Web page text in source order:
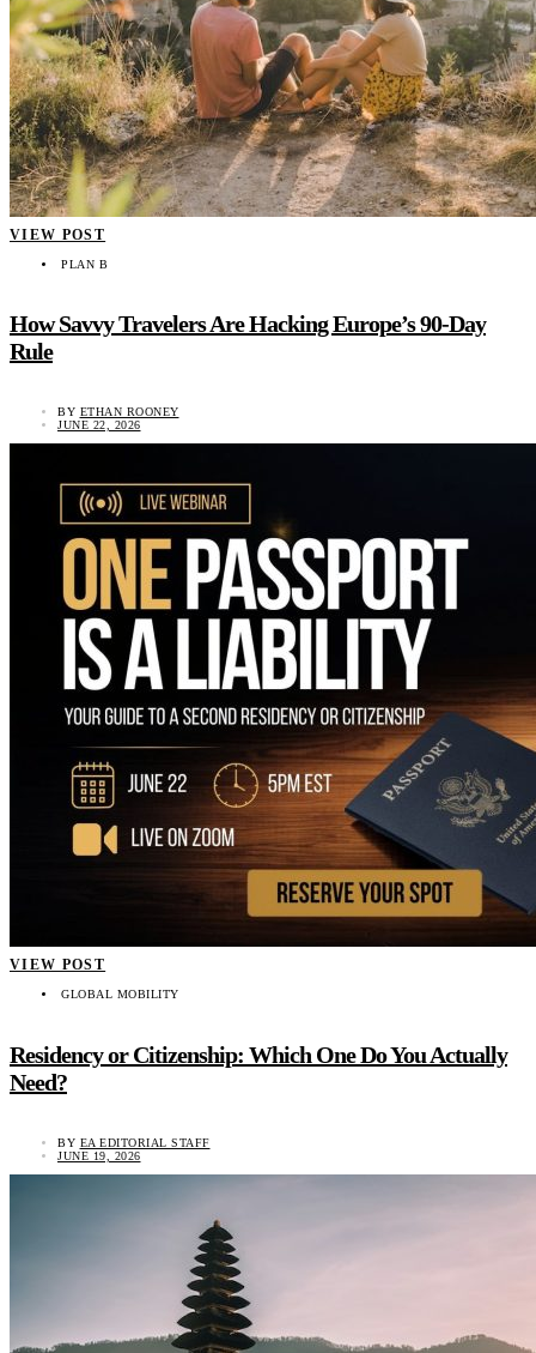
VIEW POST
PLAN B
How Savvy Travelers Are Hacking Europe’s 90-Day
Rule
BY ETHAN ROONEY
JUNE 22, 2026
VIEW POST
GLOBAL MOBILITY
Residency or Citizenship: Which One Do You Actually
Need?
BY EA EDITORIAL STAFF
JUNE 19, 2026